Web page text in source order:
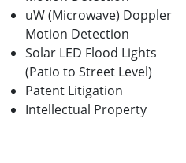
uW (Microwave) Doppler
Motion Detection
Solar LED Flood Lights
(Patio to Street Level)
Patent Litigation
Intellectual Property